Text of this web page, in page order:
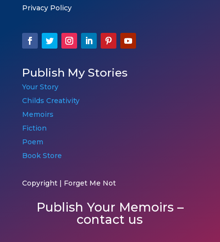
Privacy Policy
Publish My Stories
Your Story
Childs Creativity
Memoirs
Fiction
Poem
Book Store
Copyright | Forget Me Not
Publish Your Memoirs –
contact us